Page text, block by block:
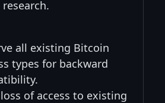
all existing Bitcoin
types for backward
of access to existing